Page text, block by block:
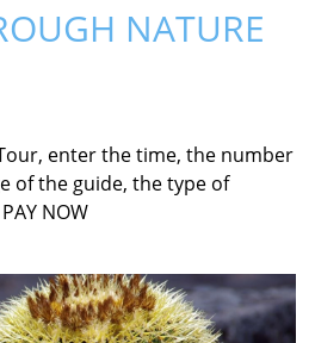
NATURE
enter the time, the number
of the guide, the type of
NOW